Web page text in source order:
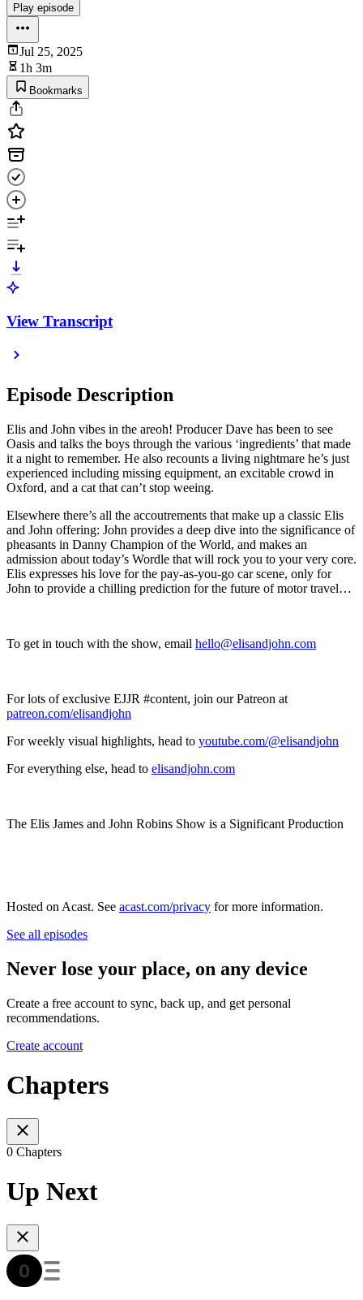
Play episode
Jul 25, 2025
1h 3m
Bookmarks
View Transcript
Episode Description
Elis and John vibes in the areoh! Producer Dave has been to see
Oasis and talks the boys through the various ‘ingredients’ that made
it a night to remember. He also recounts a living nightmare he’s just
experienced including missing equipment, an excitable crowd in
Oxford, and a cat that can’t stop weeing.
Elsewhere there’s all the accoutrements that make up a classic Elis
and John offering: John provides a deep dive into the significance of
pheasants in Danny Champion of the World, and makes an
admission about today’s Wordle that will rock you to your very core.
Elis expresses his love for the pay-as-you-go car scene, only for
John to provide a chilling prediction for the future of motor travel…
To get in touch with the show, email hello@elisandjohn.com
For lots of exclusive EJJR #content, join our Patreon at
patreon.com/elisandjohn
For weekly visual highlights, head to youtube.com/@elisandjohn
For everything else, head to elisandjohn.com
The Elis James and John Robins Show is a Significant Production
Hosted on Acast. See acast.com/privacy for more information.
See all episodes
Never lose your place, on any device
Create a free account to sync, back up, and get personal
recommendations.
Create account
Chapters
0 Chapters
Up Next